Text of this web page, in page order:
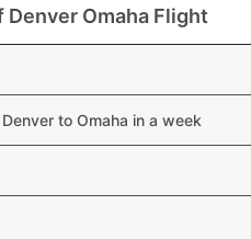
Omaha Flight
to Omaha in a week